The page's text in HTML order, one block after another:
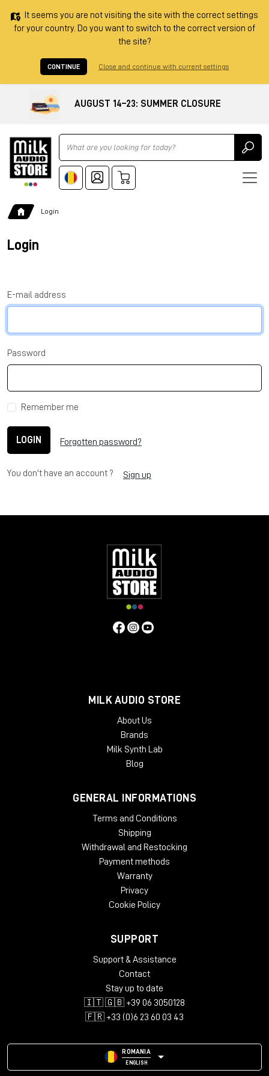
It seems you are not visiting the site with the correct settings
for your country. Do you want to switch to the correct version of
the site?
CONTINUE Close and continue with current settings
AUGUST 14–23: SUMMER CLOSURE
Ricerca
Login
Login
E-mail address
Password
Remember me
LOGIN Forgotten password?
You don't have an account ? Sign up
MILK AUDIO STORE
About Us
Brands
Milk Synth Lab
Blog
GENERAL INFORMATIONS
Terms and Conditions
Shipping
Withdrawal and Restocking
Payment methods
Warranty
Privacy
Cookie Policy
SUPPORT
Support & Assistance
Contact
Stay up to date
🇮🇹 🇬🇧 +39 06 3050128
🇫🇷 +33 (0)6 23 60 03 43
ROMANIA
ENGLISH